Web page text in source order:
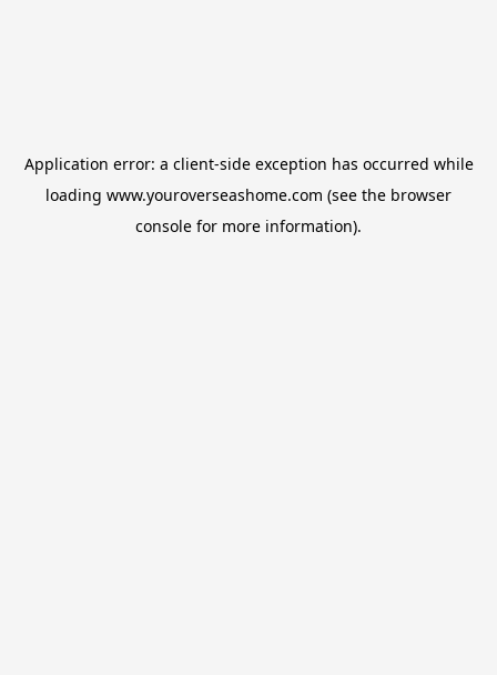
Application error: a client-side exception has occurred while
loading www.youroverseashome.com (see the browser
console for more information).